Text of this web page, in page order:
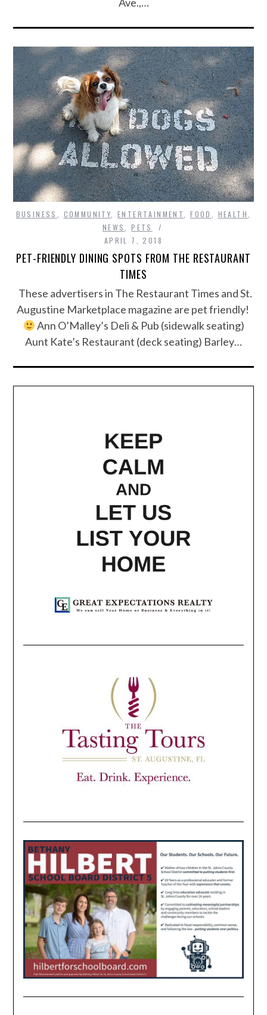
BUSINESS COMMUNITY ,ENTERTAINMENT ,FOOD HEALTH
NEWS
,PETS
APRIL 7, 2018
PET-FRIENDLY DINING SPOTS FROM THE RESTAURANT
TIMES
These advertisers in The Restaurant Times and St.
Augustine Marketplace magazine are pet friendly!
Ann O’Malley’s Deli & Pub (sidewalk seating)
Aunt Kate’s Restaurant (deck seating) Barley…